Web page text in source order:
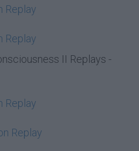
Replay
Replay
II Replays -
Replay
Replay